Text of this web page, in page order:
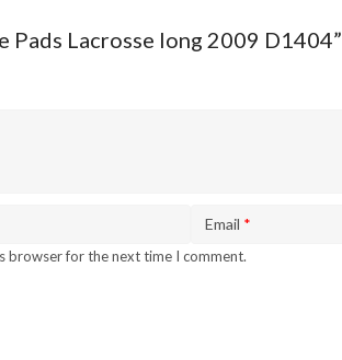
Pads Lacrosse long 2009 D1404”
Email *
browser for the next time I comment.